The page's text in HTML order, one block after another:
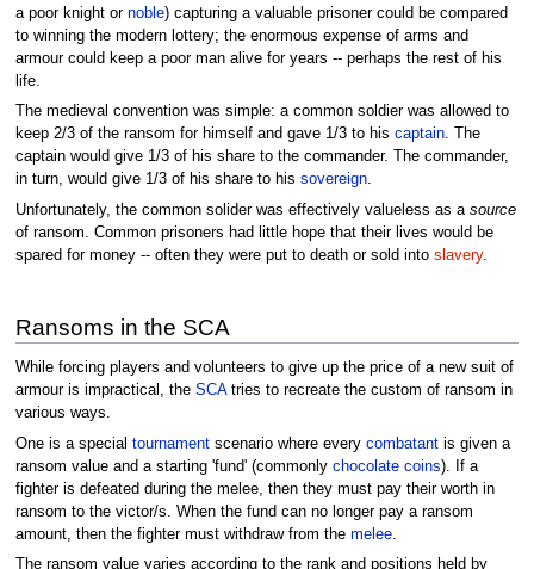
a poor knight or noble) capturing a valuable prisoner could be compared
to winning the modern lottery; the enormous expense of arms and
armour could keep a poor man alive for years -- perhaps the rest of his
life.
The medieval convention was simple: a common soldier was allowed to
keep 2/3 of the ransom for himself and gave 1/3 to his captain. The
captain would give 1/3 of his share to the commander. The commander,
in turn, would give 1/3 of his share to his sovereign.
Unfortunately, the common solider was effectively valueless as a source
of ransom. Common prisoners had little hope that their lives would be
spared for money -- often they were put to death or sold into slavery.
Ransoms in the SCA
While forcing players and volunteers to give up the price of a new suit of
armour is impractical, the SCAtries to recreate the custom of ransom in
various ways.
One is a special tournamentscenario where every combatantis given a
ransom value and a starting 'fund' (commonly chocolate coins). If a
fighter is defeated during the melee, then they must pay their worth in
ransom to the victor/s. When the fund can no longer pay a ransom
amount, then the fighter must withdraw from the melee.
The ransom value varies according to the rank and positions held by